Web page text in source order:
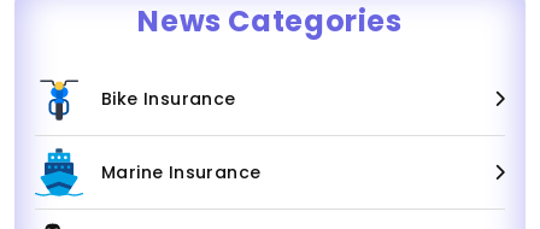
News Categories
Bike Insurance
Marine Insurance